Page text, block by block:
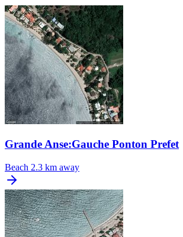
Grande Anse:Gauche Ponton Prefet
Beach 2.3 km away